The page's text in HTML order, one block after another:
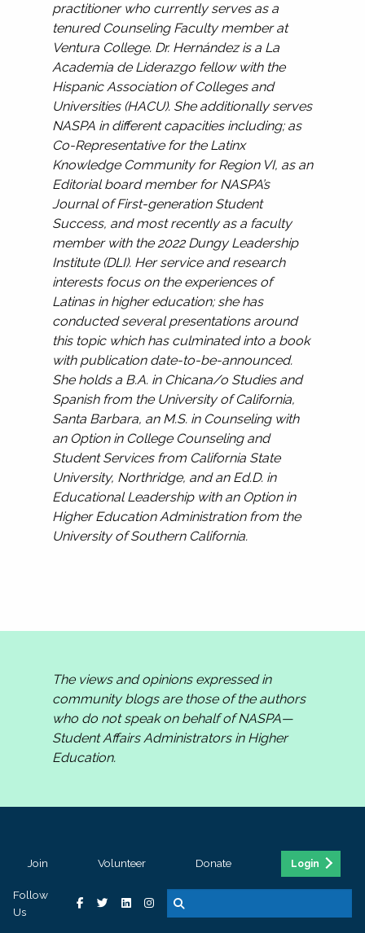
practitioner who currently serves as a
tenured Counseling Faculty member at
Ventura College. Dr. Hernández is a La
Academia de Liderazgo fellow with the
Hispanic Association of Colleges and
Universities (HACU). She additionally serves
NASPA in different capacities including; as
Co-Representative for the Latinx
Knowledge Community for Region VI, as an
Editorial board member for NASPA’s
Journal of First-generation Student
Success, and most recently as a faculty
member with the 2022 Dungy Leadership
Institute (DLI). Her service and research
interests focus on the experiences of
Latinas in higher education; she has
conducted several presentations around
this topic which has culminated into a book
with publication date-to-be-announced.
She holds a B.A. in Chicana/o Studies and
Spanish from the University of California,
Santa Barbara, an M.S. in Counseling with
an Option in College Counseling and
Student Services from California State
University, Northridge, and an Ed.D. in
Educational Leadership with an Option in
Higher Education Administration from the
University of Southern California.
The views and opinions expressed in
community blogs are those of the authors
who do not speak on behalf of NASPA—
Student Affairs Administrators in Higher
Education.
Join Volunteer Donate Login
Follow
Us